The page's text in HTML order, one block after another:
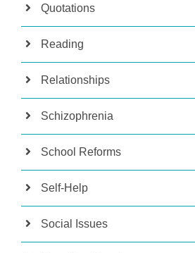
Quotations
Reading
Relationships
Schizophrenia
School Reforms
Self-Help
Social Issues